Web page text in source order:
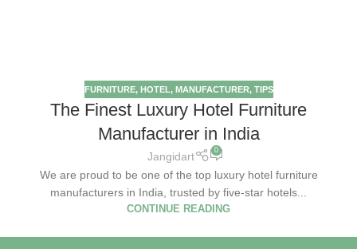
FURNITURE, HOTEL, MANUFACTURER, TIPS
The Finest Luxury Hotel Furniture
Manufacturer in India
Jangidart 0
We are proud to be one of the top luxury hotel furniture
manufacturers in India, trusted by five-star hotels...
CONTINUE READING